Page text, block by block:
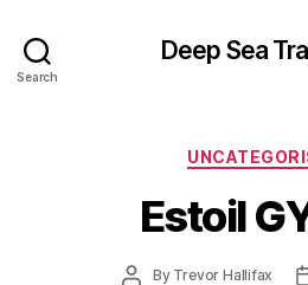
Search
Deep Sea
Estoil
PostBy Trevor Hallifax